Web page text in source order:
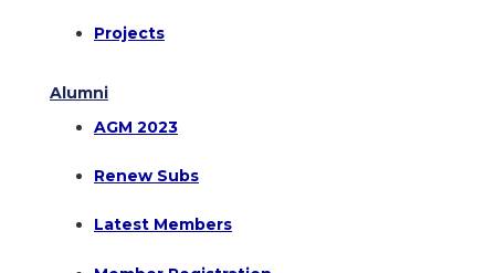
Projects
Alumni
AGM 2023
Renew Subs
Latest Members